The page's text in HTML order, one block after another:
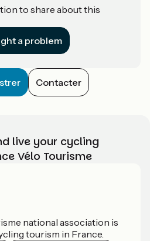
to share about this
a problem
Contacter
live your cycling
Vélo Tourisme
national association is
tourism in France.